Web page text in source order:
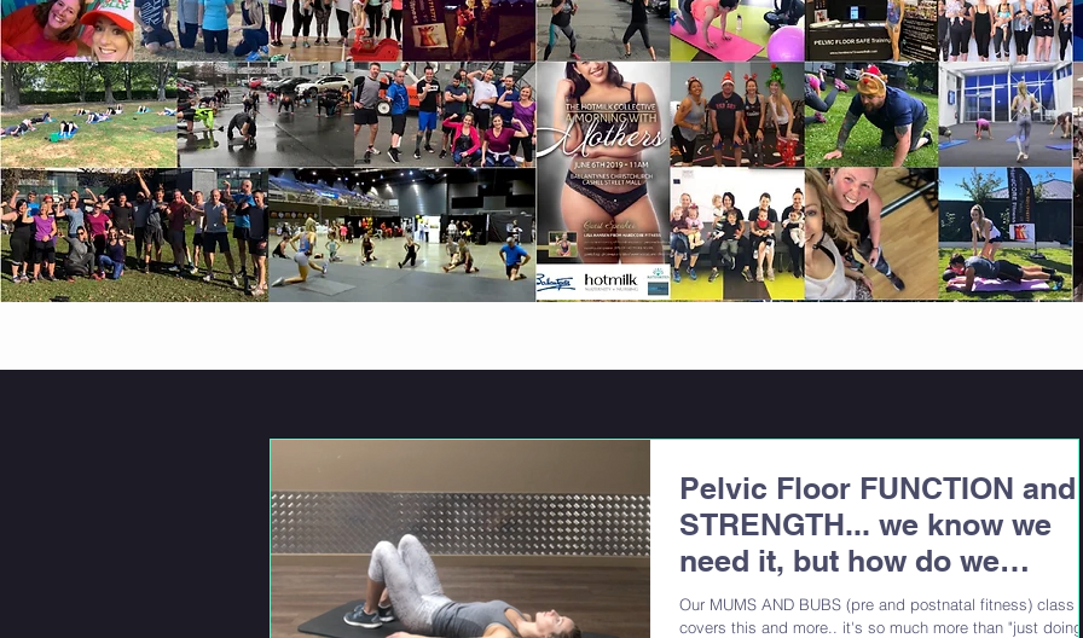
Pelvic Floor FUNCTION and
STRENGTH... we know we
need it, but how do we
achieve it?
Our MUMS AND BUBS (pre and postnatal fitness) class
covers this and more.. it's so much more than "just doing